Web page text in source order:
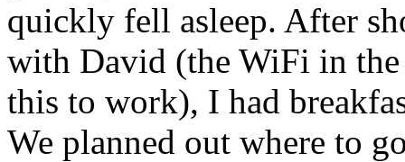
quickly fell asleep. After
with David (the WiFi in
this to work), I had
We planned out where to